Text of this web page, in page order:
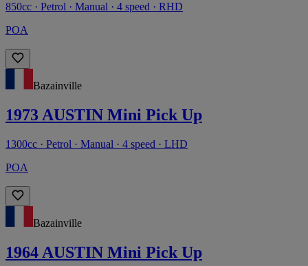
850cc · Petrol · Manual · 4 speed · RHD
POA
Bazainville
1973 AUSTIN Mini Pick Up
1300cc · Petrol · Manual · 4 speed · LHD
POA
Bazainville
1964 AUSTIN Mini Pick Up